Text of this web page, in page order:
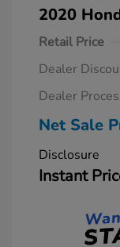
2020
Retail Price
Dealer
Dealer
Net Sale
Disclosure
Instant